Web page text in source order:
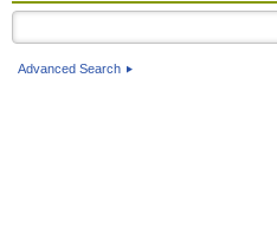
Advanced Search